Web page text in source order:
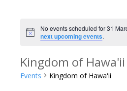
Notice
No events scheduled for 31
next upcoming events.
Kingdom of Hawa'ii
Events Kingdom of Hawa'ii